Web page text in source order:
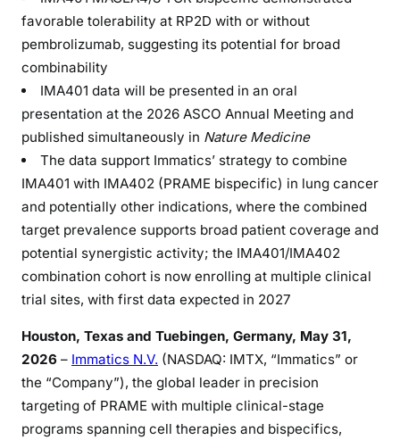
favorable tolerability at RP2D with or without
pembrolizumab, suggesting its potential for broad
combinability
IMA401 data will be presented in an oral
presentation at the 2026 ASCO Annual Meeting and
published simultaneously in Nature Medicine
The data support Immatics’ strategy to combine
IMA401 with IMA402 (PRAME bispecific) in lung cancer
and potentially other indications, where the combined
target prevalence supports broad patient coverage and
potential synergistic activity; the IMA401/IMA402
combination cohort is now enrolling at multiple clinical
trial sites, with first data expected in 2027
Houston, Texas and Tuebingen, Germany, May 31,
2026 – Immatics N.V. (NASDAQ: IMTX, “Immatics” or
the “Company”), the global leader in precision
targeting of PRAME with multiple clinical-stage
programs spanning cell therapies and bispecifics,